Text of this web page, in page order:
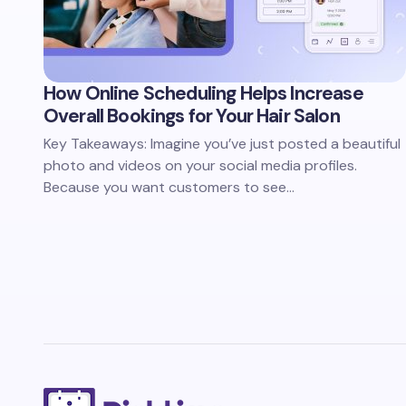
How Online Scheduling Helps Increase
Overall Bookings for Your Hair Salon
Key Takeaways: Imagine you’ve just posted a beautiful
photo and videos on your social media profiles.
Because you want customers to see…